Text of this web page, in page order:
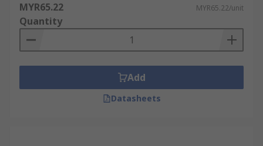
MYR65.22 MYR65.22/unit
Quantity
Add
Datasheets